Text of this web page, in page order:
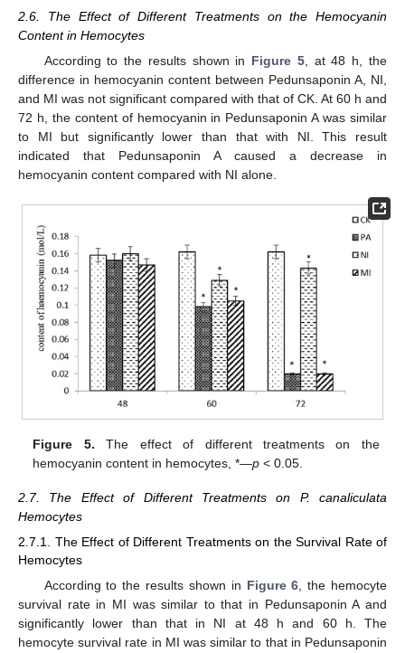
2.6. The Effect of Different Treatments on the Hemocyanin
Content in Hemocytes
According to the results shown in Figure 5, at 48 h, the
difference in hemocyanin content between Pedunsaponin A, NI,
and MI was not significant compared with that of CK. At 60 h and
72 h, the content of hemocyanin in Pedunsaponin A was similar
to MI but significantly lower than that with NI. This result
indicated that Pedunsaponin A caused a decrease in
hemocyanin content compared with NI alone.
Figure 5. The effect of different treatments on the
hemocyanin content in hemocytes, *—p < 0.05.
2.7. The Effect of Different Treatments on P. canaliculata
Hemocytes
2.7.1. The Effect of Different Treatments on the Survival Rate of
Hemocytes
According to the results shown in Figure 6 , the hemocyte
survival rate in MI was similar to that in Pedunsaponin A and
significantly lower than that in NI at 48 h and 60 h. The
hemocyte survival rate in MI was similar to that in Pedunsaponin